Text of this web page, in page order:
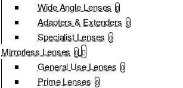
Wide Angle Lenses 0
Adapters & Extenders 0
Specialist Lenses 0
Mirrorless Lenses 0
General Use Lenses 0
Prime Lenses 0